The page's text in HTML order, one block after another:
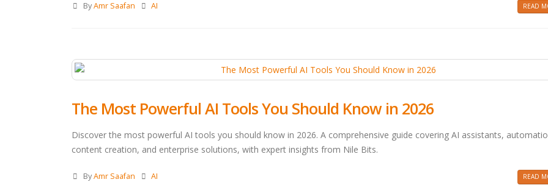
ByAmr Saafan AI READ
The Most Powerful AI Tools You Should Know in 2026
Discover the most powerful AI tools you should know in 2026. A comprehensive guide covering AI assistants,
content creation, and enterprise solutions, with expert insights from Nile Bits.
ByAmr Saafan AI READ